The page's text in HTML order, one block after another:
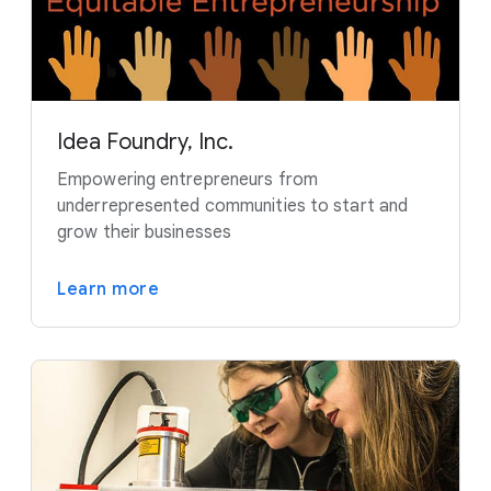
Idea Foundry, Inc.
Empowering entrepreneurs from
underrepresented communities to start and
grow their businesses
Learn more